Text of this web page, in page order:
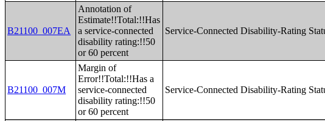
B21100_007EA
Annotation of
Estimate!!Total:!!Has
a service-connected
disability rating:!!50
or 60 percent
Service-Connected Disability-Rating
B21100_007M
Margin of
Error!!Total:!!Has a
service-connected
disability rating:!!50
or 60 percent
Service-Connected Disability-Rating